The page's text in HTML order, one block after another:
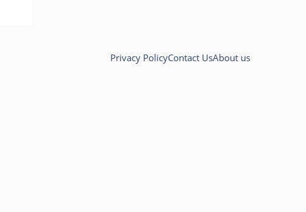
Privacy PolicyContact UsAbout us